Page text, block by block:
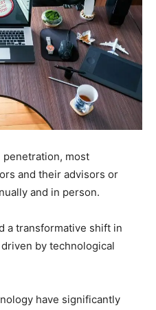
most
and their advisors or
and in person.
a transformative shift in
by technological
have significantly